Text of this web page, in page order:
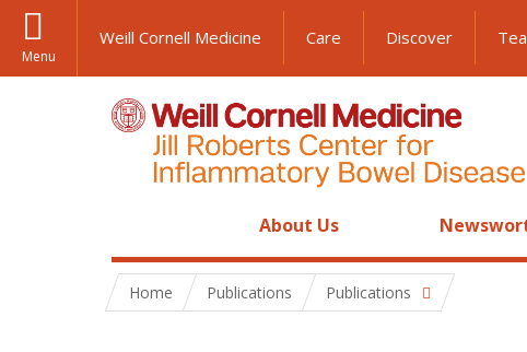
Menu
Weill Cornell Medicine Care Discover
About Us
Home Publications Publications